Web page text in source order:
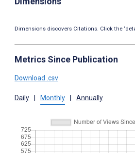
Dimensions discovers Citations. Click the
Metrics Since Publication
Download .csv
Daily Monthly Annually